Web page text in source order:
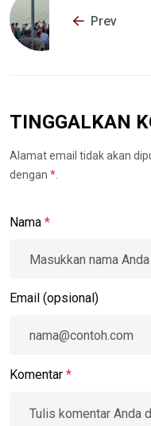
Prev
TINGGALKAN
Alamat email tidak akan
dengan *
Nama *
Email (opsional)
Komentar *